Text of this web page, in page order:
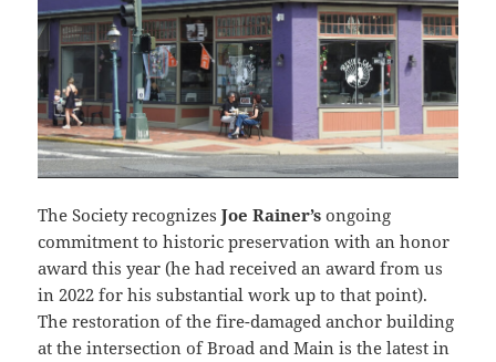
The Society recognizesJoe Rainer’s ongoing
commitment to historic preservation with an honor
award this year (he had received an award from us
in 2022 for his substantial work up to that point).
The restoration of the fire-damaged anchor building
at the intersection of Broad and Main is the latest in